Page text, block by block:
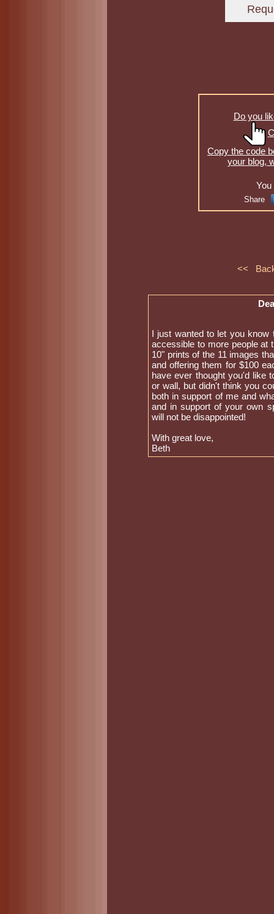
Do you
Copy the code
your blog,
You
Share
<<
I just wanted to let you
accessible to more people at
10" prints of the 11 images
and offering them for $100
have ever thought you'd like
or wall, but didn't think you
both in support of me and
and in support of your own
will not be disappointed!
With great love,
Beth